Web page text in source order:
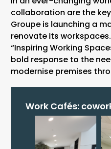
collaboration are the
Groupe is launching a
renovate its
“Inspiring Working
bold response to the
modernise premises
Work Cafés: